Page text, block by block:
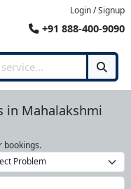
Login / Signup
+91 888-400-9090
in Mahalakshmi
bookings.